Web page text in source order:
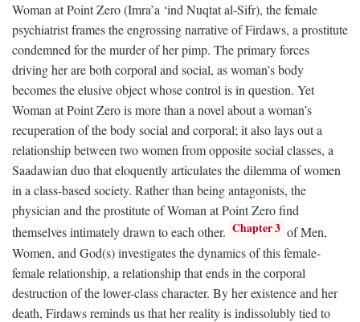
Woman at Point Zero (Imra’a ‘ind Nuqtat al-Sifr), the female
psychiatrist frames the engrossing narrative of Firdaws, a prostitute
condemned for the murder of her pimp. The primary forces
driving her are both corporal and social, as woman’s body
becomes the elusive object whose control is in question. Yet
Woman at Point Zero is more than a novel about a woman’s
recuperation of the body social and corporal; it also lays out a
relationship between two women from opposite social classes, a
Saadawian duo that eloquently articulates the dilemma of women
in a class-based society. Rather than being antagonists, the
physician and the prostitute of Woman at Point Zero find
themselves intimately drawn to each other. Chapter 3 of Men,
Women, and God(s) investigates the dynamics of this female-
female relationship, a relationship that ends in the corporal
destruction of the lower-class character. By her existence and her
death, Firdaws reminds us that her reality is indissolubly tied to